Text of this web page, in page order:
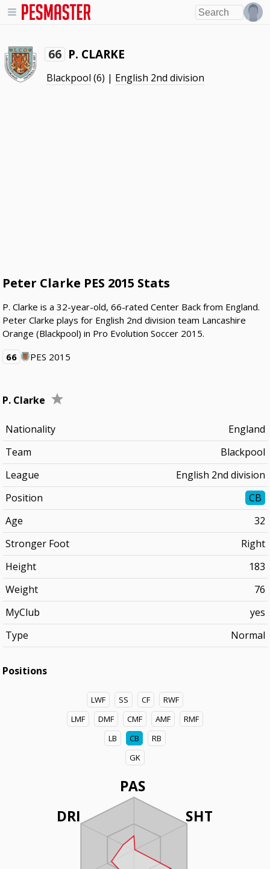
66 P. CLARKE
Blackpool (6) | English 2nd division
Peter Clarke PES 2015 Stats
P. Clarke is a 32-year-old, 66-rated Center Back from England.
Peter Clarke plays for English 2nd division team Lancashire
Orange (Blackpool) in Pro Evolution Soccer 2015.
66
PES 2015
P. Clarke
Nationality
England
Team
Blackpool
League
English 2nd division
Position
CB
Age
32
Stronger Foot
Right
Height
183
Weight
76
MyClub
yes
Type
Normal
Positions
LWF SS CF
RWF
LMF
DMF CMF AMF
RMF
LB
CB
RB
GK
PAS
SHT
DRI